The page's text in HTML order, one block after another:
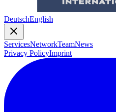
DeutschEnglish
ServicesNetworkTeamNews
Privacy PolicyImprint